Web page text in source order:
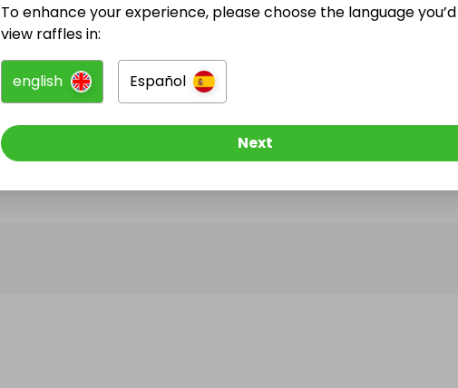
@youcanwin has no Live Raffles
Follow them to be notified when they publish their next
To enhance your experience, please choose the language
view raffles in:
english Español
Next